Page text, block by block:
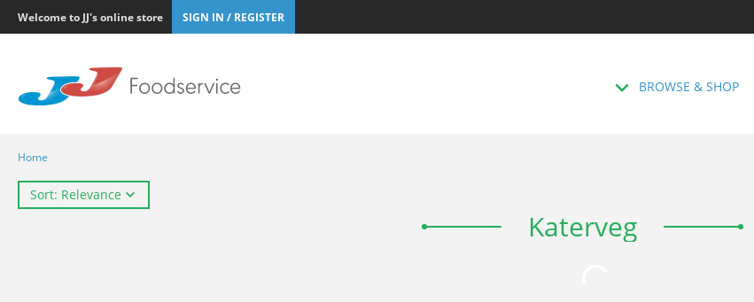
Welcome to JJ's online store SIGN IN / REGISTER
BROWSE & SHOP
Home
Sort: Relevance
Katerveg